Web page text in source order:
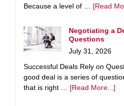
Because a level of … [Read
Negotiating a
Questions
July 31, 2026
Successful Deals Rely on
good deal is a series of
that is right … [Read More...]